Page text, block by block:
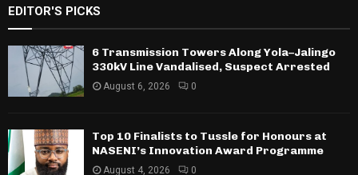
EDITOR'S PICKS
6 Transmission Towers Along Yola–Jalingo
330kV Line Vandalised, Suspect Arrested
August 6, 2026 0
Top 10 Finalists to Tussle for Honours at
NASENI’s Innovation Award Programme
August 4, 2026 0